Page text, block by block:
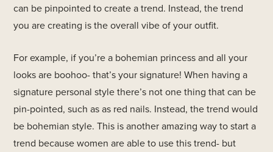
can be pinpointed to create a trend. Instead, the trend
you are creating is the overall vibe of your outfit.
For example, if you’re a bohemian princess and all your
looks are boohoo- that’s your signature! When having a
signature personal style there’s not one thing that can be
pin-pointed, such as as red nails. Instead, the trend would
be bohemian style. This is another amazing way to start a
trend because women are able to use this trend- but